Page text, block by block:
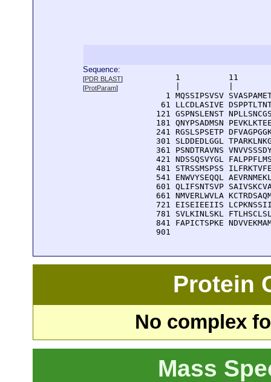
Sequence:
[PDR BLAST]
[ProtParam]
1          11
1 MQSSIPSVSV
61 LLCDLASIVE
121 GSPNSLENST
181 QNYPSADMSN
241 RGSLSPSETP
301 SLDDEDLGGL
361 PSNDTRAVNS
421 NDSSQSVYGL
481 STRSSMSPSS
541 ENWVYSEQQL
601 QLIFSNTSVP
661 NMVERLWVLA
721 EISEIEEIIS
781 SVLKINLSKL
841 FAPICTSPKE
  901
Protein
No complex
Mass